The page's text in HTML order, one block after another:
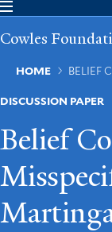
Skip
main
Cowles
HOME BELIEF
DISCUSSION PAPER
Belief